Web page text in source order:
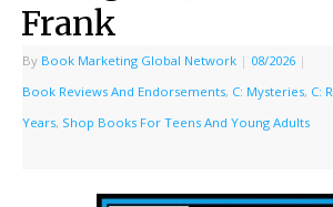
Frank
By Book Marketing Global Network | 08/2026 |
Book Reviews And Endorsements, C: Mysteries, C:
Years, Shop Books For Teens And Young Adults